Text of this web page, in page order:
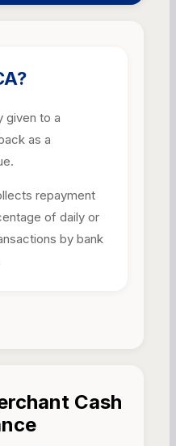
given to a
as a
repayment
of daily or
by bank
Cash